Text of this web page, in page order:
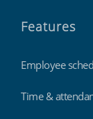
Features
Employee
Time &